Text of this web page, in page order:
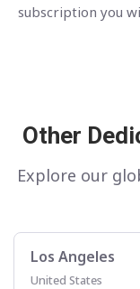
subscription you
Other
Explore our
Los Angeles
United States